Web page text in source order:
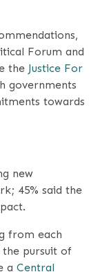
Forum and
the Justice For
governments
towards
new
45% said the
from each
pursuit of
a Central